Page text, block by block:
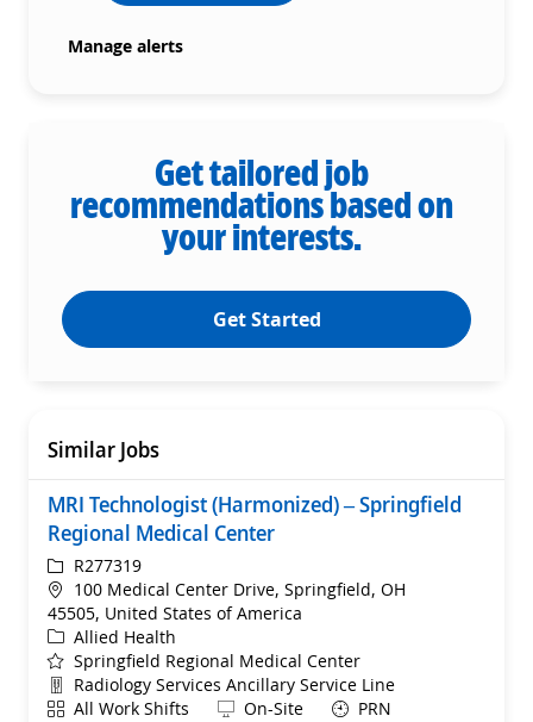
Manage alerts
Get tailored job
recommendations based on
your interests.
Get Started
Similar Jobs
MRI Technologist (Harmonized) – Springfield
Regional Medical Center
ReqIdR277319
Location
100 Medical Center Drive, Springfield, OH
45505, United States of America
Category
Allied Health
Springfield Regional Medical Center
Department
Radiology Services Ancillary Service Line
ShiftAll Work Shifts Remote
On-Site PRN